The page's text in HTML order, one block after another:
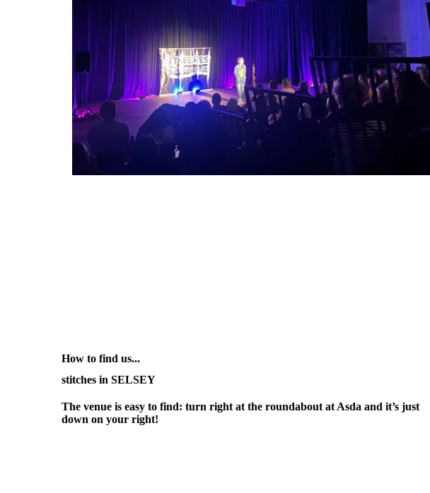
How to find us...
stitches in SELSEY
The venue is easy to find: turn right at the roundabout at Asda and it’s just
down on your right!